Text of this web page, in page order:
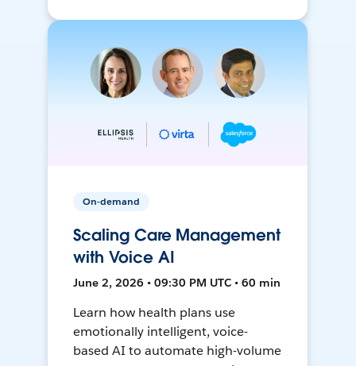
On-demand
Scaling Care Management
with Voice AI
June 2, 2026 • 09:30 PM UTC • 60 min
Learn how health plans use
emotionally intelligent, voice-
based AI to automate high-volume